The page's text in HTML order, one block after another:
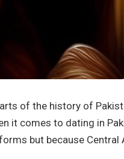
of the history of
it comes to dating in
but because